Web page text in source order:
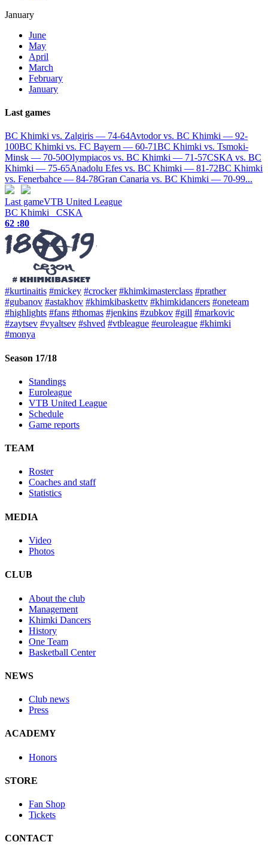
January
June
May
April
March
February
January
Last games
BC Khimki vs. Zalgiris — 74-64Avtodor vs. BC Khimki — 92-
100BC Khimki vs. FC Bayern — 60-71BC Khimki vs. Tsmoki-
Minsk — 70-50Olympiacos vs. BC Khimki — 71-57CSKA vs. BC
Khimki — 75-65Anadolu Efes vs. BC Khimki — 81-72BC Khimki
vs. Fenerbahce — 84-78Gran Canaria vs. BC Khimki — 70-99...
Last gameVTB United League
BC Khimki CSKA
62 :80
#kurtinaitis #mickey #crocker #khimkimasterclass #prather
#gubanov #astakhov #khimkibaskettv #khimkidancers #oneteam
#highlights #fans #thomas #jenkins #zubkov #gill #markovic
#zaytsev #vyaltsev #shved #vtbleague #euroleague #khimki
#monya
Season 17/18
Standings
Euroleague
VTB United League
Schedule
Game reports
TEAM
Roster
Coaches and staff
Statistics
MEDIA
Video
Photos
CLUB
About the club
Management
Khimki Dancers
History
One Team
Basketball Center
NEWS
Club news
Press
ACADEMY
Honors
STORE
Fan Shop
Tickets
CONTACT